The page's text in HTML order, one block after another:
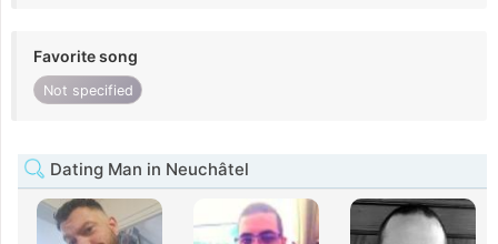
Favorite song
Not specified
Dating Man in Neuchâtel